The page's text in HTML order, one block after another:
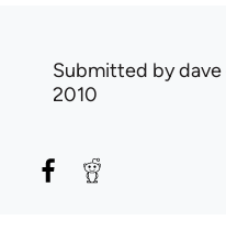
Submitted bydave
2010